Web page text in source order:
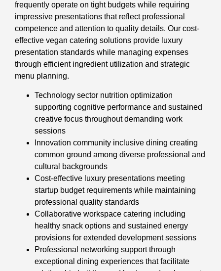
frequently operate on tight budgets while requiring
impressive presentations that reflect professional
competence and attention to quality details. Our cost-
effective vegan catering solutions provide luxury
presentation standards while managing expenses
through efficient ingredient utilization and strategic
menu planning.
Technology sector nutrition optimization
supporting cognitive performance and sustained
creative focus throughout demanding work
sessions
Innovation community inclusive dining creating
common ground among diverse professional and
cultural backgrounds
Cost-effective luxury presentations meeting
startup budget requirements while maintaining
professional quality standards
Collaborative workspace catering including
healthy snack options and sustained energy
provisions for extended development sessions
Professional networking support through
exceptional dining experiences that facilitate